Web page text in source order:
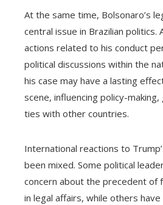
At the same time, Bolsonaro’s
central issue in Brazilian politics.
actions related to his conduct
political discussions within the
his case may have a lasting
scene, influencing policy-
ties with other countries.
International reactions to
been mixed. Some political
concern about the precedent of
in legal affairs, while others